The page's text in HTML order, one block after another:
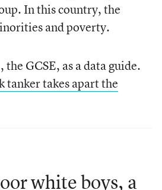
In this country, the
and poverty.
GCSE, as a data guide.
tanker takes apart the
white boys, a